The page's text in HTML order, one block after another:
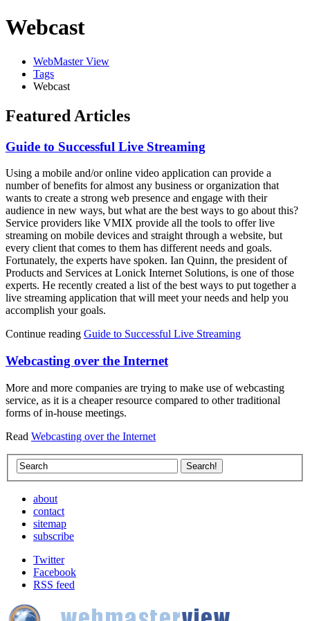
Webcast
WebMaster View
Tags
Webcast
Featured Articles
Guide to Successful Live Streaming
Using a mobile and/or online video application can provide a
number of benefits for almost any business or organization that
wants to create a strong web presence and engage with their
audience in new ways, but what are the best ways to go about this?
Service providers like VMIX provide all the tools to offer live
streaming on mobile devices and straight through a website, but
every client that comes to them has different needs and goals.
Fortunately, the experts have spoken. Ian Quinn, the president of
Products and Services at Lonick Internet Solutions, is one of those
experts. He recently created a list of the best ways to put together a
live streaming application that will meet your needs and help you
accomplish your goals.
Continue reading Guide to Successful Live Streaming
Webcasting over the Internet
More and more companies are trying to make use of webcasting
service, as it is a cheaper resource compared to other traditional
forms of in-house meetings.
Read Webcasting over the Internet
about
contact
sitemap
subscribe
Twitter
Facebook
RSS feed